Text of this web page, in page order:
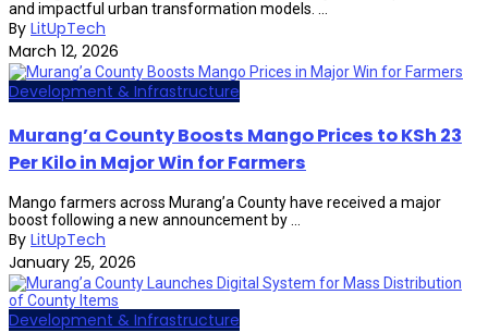
and impactful urban transformation models. ...
By LitUpTech
March 12, 2026
Development & Infrastructure
Murang’a County Boosts Mango Prices to KSh 23
Per Kilo in Major Win for Farmers
Mango farmers across Murang’a County have received a major
boost following a new announcement by ...
By LitUpTech
January 25, 2026
Development & Infrastructure